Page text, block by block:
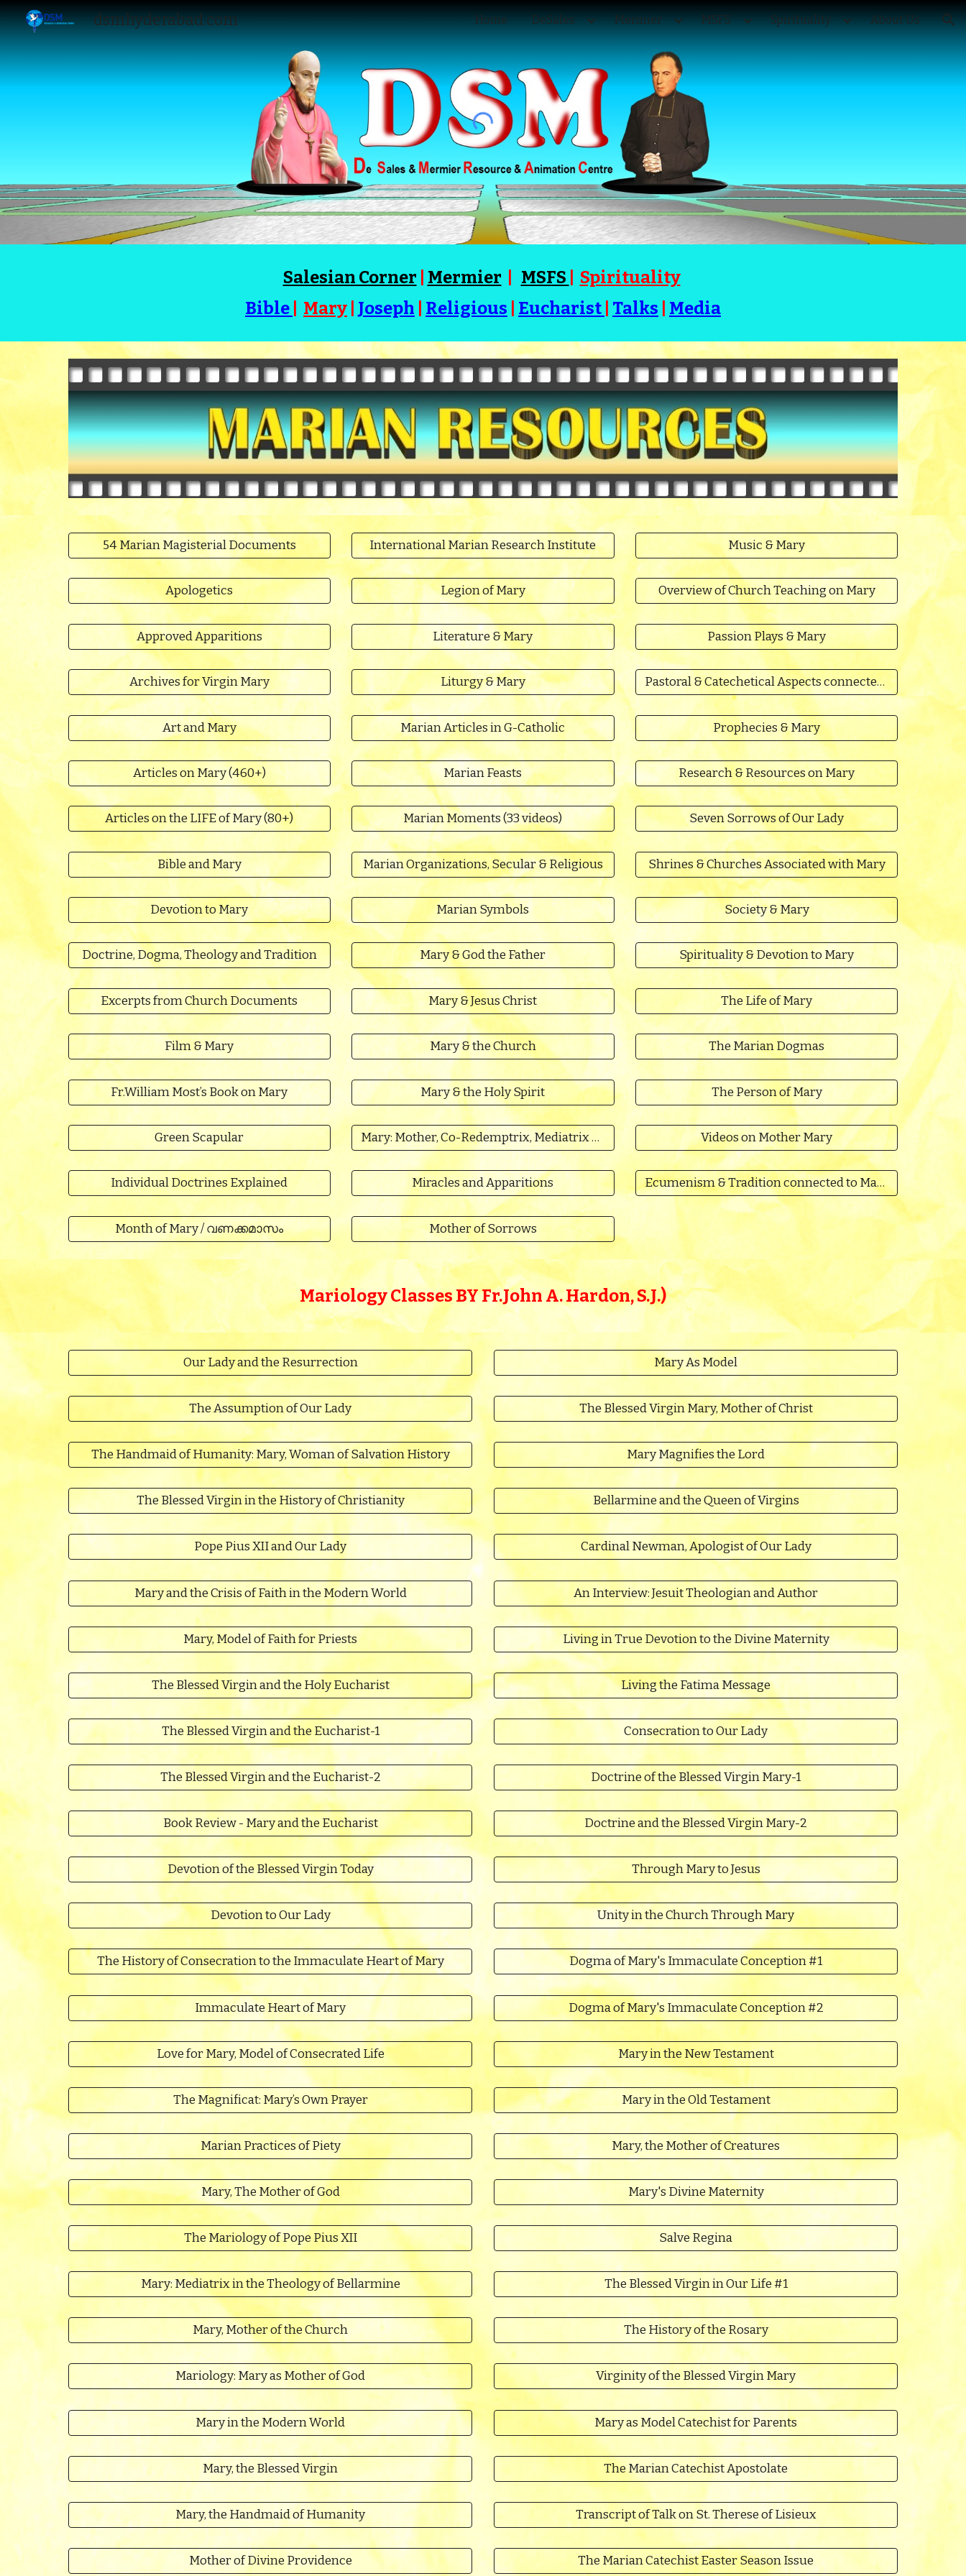
Skip to navigation
dsmhyderabad.com Home DeSales Mermier MSFS Spirituality About Us
Salesian Corner Mermier MSFS
Spirituality
Bible
Mary Joseph Religious Eucharist Talks Media
54 Marian Magisterial Documents
Apologetics
Approved Apparitions
Archives for Virgin Mary
Art and Mary
Articles on Mary (460+)
Articles on the LIFE of Mary (80+)
Bible and Mary
Devotion to Mary
Doctrine, Dogma, Theology and Tradition
Excerpts from Church Documents
Film & Mary
Fr.William Most’s Book on Mary
Green Scapular
Individual Doctrines Explained
Month of Mary / വണക്കമാസം
International Marian Research Institute
Legion of Mary
Literature & Mary
Liturgy & Mary
Marian Articles in G-Catholic
Marian Feasts
Marian Moments (33 videos)
Marian Organizations, Secular & Religious
Marian Symbols
Mary & God the Father
Mary & Jesus Christ
Mary & the Church
Mary & the Holy Spirit
Mary: Mother, Co-Redemptrix, Mediatrix of All Grace
Miracles and Apparitions
Mother of Sorrows
Music & Mary
Overview of Church Teaching on Mary
Passion Plays & Mary
Pastoral & Catechetical Aspects connected to Mary
Prophecies & Mary
Research & Resources on Mary
Seven Sorrows of Our Lady
Shrines & Churches Associated with Mary
Society & Mary
Spirituality & Devotion to Mary
The Life of Mary
The Marian Dogmas
The Person of Mary
Videos on Mother Mary
Ecumenism & Tradition connected to Mary
Mariology Classes BYFr.John A. Hardon, S.J.)
Our Lady and the Resurrection
The Assumption of Our Lady
The Handmaid of Humanity: Mary, Woman of Salvation History
The Blessed Virgin in the History of Christianity
Pope Pius XII and Our Lady
Mary and the Crisis of Faith in the Modern World
Mary, Model of Faith for Priests
The Blessed Virgin and the Holy Eucharist
The Blessed Virgin and the Eucharist-1
The Blessed Virgin and the Eucharist-2
Book Review - Mary and the Eucharist
Devotion of the Blessed Virgin Today
Devotion to Our Lady
The History of Consecration to the Immaculate Heart of Mary
Immaculate Heart of Mary
Love for Mary, Model of Consecrated Life
The Magnificat: Mary’s Own Prayer
Marian Practices of Piety
Mary, The Mother of God
The Mariology of Pope Pius XII
Mary: Mediatrix in the Theology of Bellarmine
Mary, Mother of the Church
Mariology: Mary as Mother of God
Mary in the Modern World
Mary, the Blessed Virgin
Mary, the Handmaid of Humanity
Mother of Divine Providence
Mary As Model
The Blessed Virgin Mary, Mother of Christ
Mary Magnifies the Lord
Bellarmine and the Queen of Virgins
Cardinal Newman, Apologist of Our Lady
An Interview: Jesuit Theologian and Author
Living in True Devotion to the Divine Maternity
Living the Fatima Message
Consecration to Our Lady
Doctrine of the Blessed Virgin Mary-1
Doctrine and the Blessed Virgin Mary-2
Through Mary to Jesus
Unity in the Church Through Mary
Dogma of Mary's Immaculate Conception #1
Dogma of Mary's Immaculate Conception #2
Mary in the New Testament
Mary in the Old Testament
Mary, the Mother of Creatures
Mary's Divine Maternity
Salve Regina
The Blessed Virgin in Our Life #1
The History of the Rosary
Virginity of the Blessed Virgin Mary
Mary as Model Catechist for Parents
The Marian Catechist Apostolate
Transcript of Talk on St. Therese of Lisieux
The Marian Catechist Easter Season Issue